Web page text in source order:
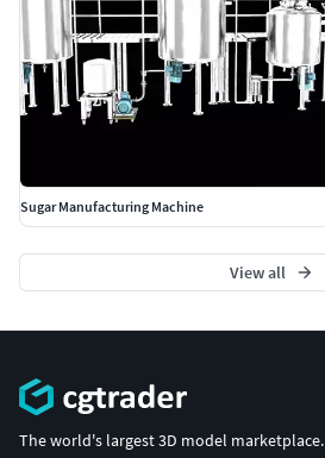
Sugar Manufacturing Machine
View all
The world's largest 3D model marketplace.